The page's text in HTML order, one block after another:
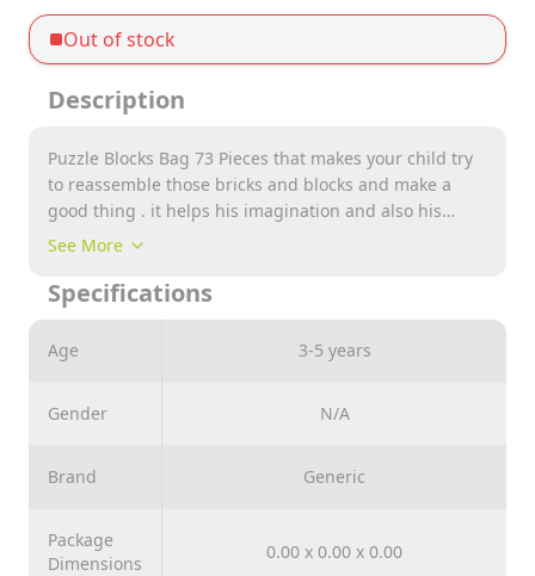
Out of stock
Description
Puzzle Blocks Bag 73 Pieces that makes your child try
to reassemble those bricks and blocks and make a
good thing . it helps his imagination and also his
brain to work better . it provides endless hours of fun .
See More
Specifications
Age 3-5 years
Gender N/A
Brand Generic
Package
Dimensions
0.00 x 0.00 x 0.00